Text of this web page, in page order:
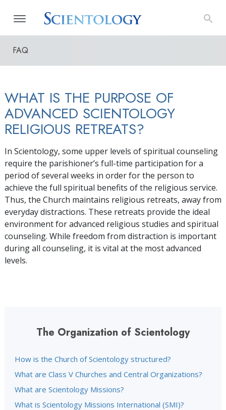
FAQ
WHAT IS THE PURPOSE OF
ADVANCED SCIENTOLOGY
RELIGIOUS RETREATS?
In Scientology, some upper levels of spiritual counseling
require the parishioner’s full-time participation for a
period of several weeks in order for the person to
achieve the full spiritual benefits of the religious service.
Thus, the Church maintains religious retreats, away from
everyday distractions. These retreats provide the ideal
environment for advanced religious studies and spiritual
counseling. While freedom from distraction is important
during all counseling, it is vital at the most advanced
levels.
The Organization of Scientology
How is the Church of Scientology structured?
What are Class V Churches and Central Organizations?
What are Scientology Missions?
What is Scientology Missions International (SMI)?